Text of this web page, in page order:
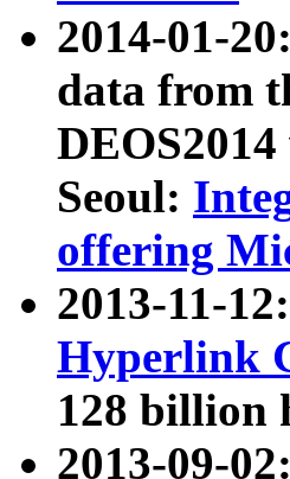
2014-01-
data from
Seoul:
offering
2013-11-
Hyperlink
128 billion
2013-09-